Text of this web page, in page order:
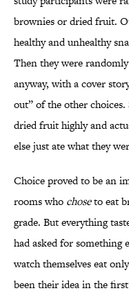
brownies or dried fruit.
healthy and unhealthy
Then they were
anyway, with a cover
out” of the other
dried fruit highly and
else just ate what they
Choice proved to be an
rooms who choseto eat
grade. But everything
had asked for something
watch themselves eat
been their idea in the